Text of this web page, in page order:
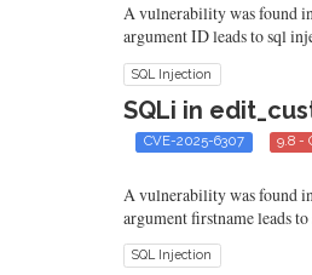
A vulnerability was found
argument ID leads to sql
SQL Injection
SQLi in
CVE-2025-6307 9.8 -
A vulnerability was found
argument firstname leads
SQL Injection